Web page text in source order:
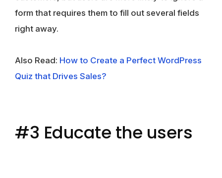
form that requires them to fill out several fields
right away.
Also Read: How to Create a Perfect WordPress
Quiz that Drives Sales?
#3 Educate the users